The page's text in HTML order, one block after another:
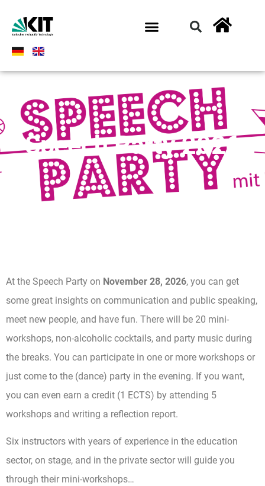
Speech Party 2026
At the Speech Party on November 28, 2026, you can get
some great insights on communication and public speaking,
meet new people, and have fun. There will be 20 mini-
workshops, non-alcoholic cocktails, and party music during
the breaks. You can participate in one or more workshops or
just come to the (dance) party in the evening. If you want,
you can even earn a credit (1 ECTS) by attending 5
workshops and writing a reflection report.
Six instructors with years of experience in the education
sector, on stage, and in the private sector will guide you
through their mini-workshops…